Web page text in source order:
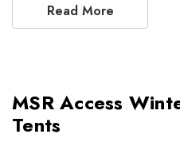
Read More
MSR Access
Tents